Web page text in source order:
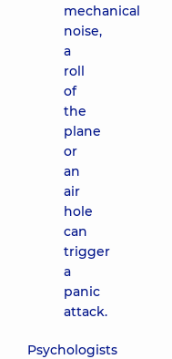
mechanical
noise,
a
roll
of
the
plane
or
an
air
hole
can
trigger
a
panic
attack.
Psychologists